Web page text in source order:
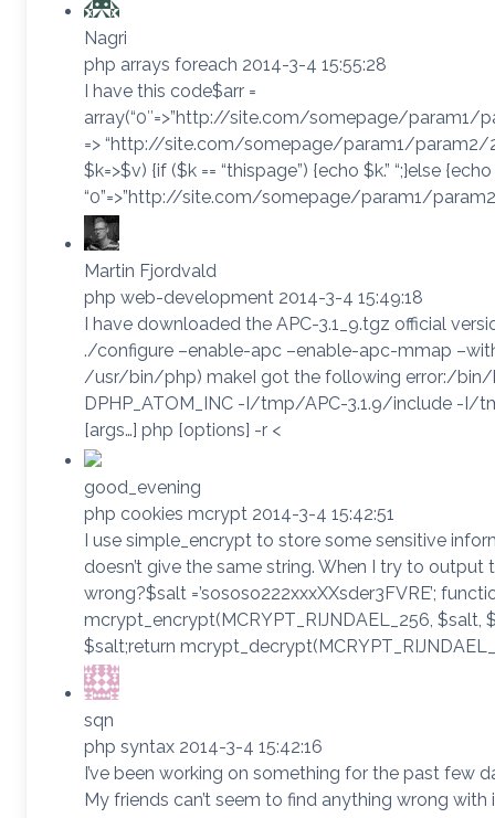
Nagri
php arrays foreach 2014-3-4 15:55:28
I have this code$arr =
array(“0″=>”http://site.com/somepage/param1/
=> “http://site.com/somepage/param1/param2/
$k=>$v) {if ($k == “thispage”) {echo $k.” “;}else {echo
“0”=>”http://site.com/somepage/param1/
Martin Fjordvald
php web-development 2014-3-4 15:49:18
I have downloaded the APC-3.1_9.tgz official
./configure –enable-apc –enable-apc-mmap
/usr/bin/php) makeI got the following error:/
DPHP_ATOM_INC -I/tmp/APC-3.1.9/include -I/
[args…] php [options] -r <
good_evening
php cookies mcrypt 2014-3-4 15:42:51
I use simple_encrypt to store some sensitive
doesn’t give the same string. When I try to
wrong?$salt =’sososo222xxxXXsder3FVRE’;
mcrypt_encrypt(MCRYPT_RIJNDAEL_256,
$salt;return
sqn
php syntax 2014-3-4 15:42:16
I’ve been working on something for the past few
My friends can’t seem to find anything wrong